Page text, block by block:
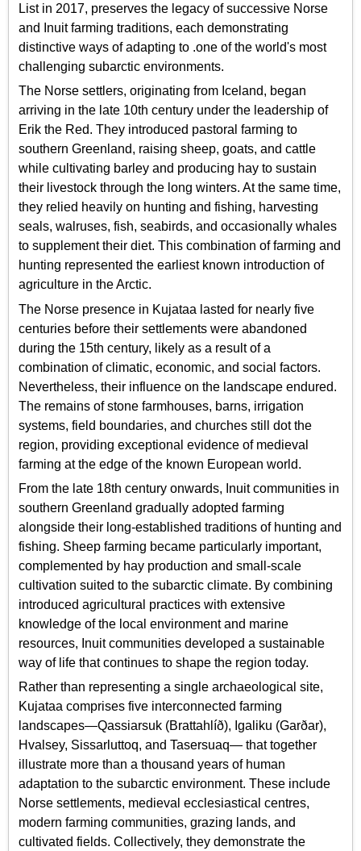
List in 2017, preserves the legacy of successive Norse
and Inuit farming traditions, each demonstrating
distinctive ways of adapting to .one of the world's most
challenging subarctic environments.
The Norse settlers, originating from Iceland, began
arriving in the late 10th century under the leadership of
Erik the Red. They introduced pastoral farming to
southern Greenland, raising sheep, goats, and cattle
while cultivating barley and producing hay to sustain
their livestock through the long winters. At the same time,
they relied heavily on hunting and fishing, harvesting
seals, walruses, fish, seabirds, and occasionally whales
to supplement their diet. This combination of farming and
hunting represented the earliest known introduction of
agriculture in the Arctic.
The Norse presence in Kujataa lasted for nearly five
centuries before their settlements were abandoned
during the 15th century, likely as a result of a
combination of climatic, economic, and social factors.
Nevertheless, their influence on the landscape endured.
The remains of stone farmhouses, barns, irrigation
systems, field boundaries, and churches still dot the
region, providing exceptional evidence of medieval
farming at the edge of the known European world.
From the late 18th century onwards, Inuit communities in
southern Greenland gradually adopted farming
alongside their long-established traditions of hunting and
fishing. Sheep farming became particularly important,
complemented by hay production and small-scale
cultivation suited to the subarctic climate. By combining
introduced agricultural practices with extensive
knowledge of the local environment and marine
resources, Inuit communities developed a sustainable
way of life that continues to shape the region today.
Rather than representing a single archaeological site,
Kujataa comprises five interconnected farming
landscapes—Qassiarsuk (Brattahlíð), Igaliku (Garðar),
Hvalsey, Sissarluttoq, and Tasersuaq— that together
illustrate more than a thousand years of human
adaptation to the subarctic environment. These include
Norse settlements, medieval ecclesiastical centres,
modern farming communities, grazing lands, and
cultivated fields. Collectively, they demonstrate the